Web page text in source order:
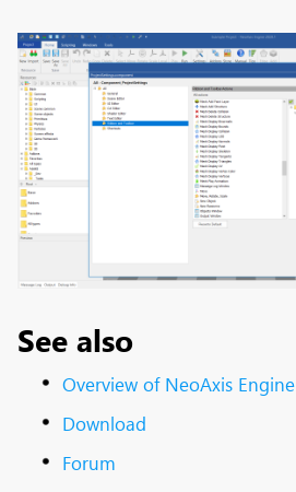
See also
Overview of NeoAxis Engine
Download
Forum